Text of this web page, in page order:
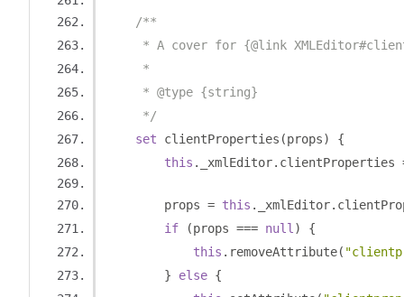
/**
* A cover for {@link
     *
     * @type {string}
     */
set clientProperties (props)
{
this . _xmlEditor. clientProperties
        props
= this . _xmlEditor.
if
(props === null )
{
this . removeAttribute(
}
else {